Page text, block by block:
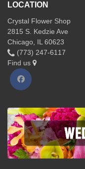
LOCATION
Crystal Flower Shop
2815 S. Kedzie Ave
Chicago, IL 60623
(773) 247-6117
Find us